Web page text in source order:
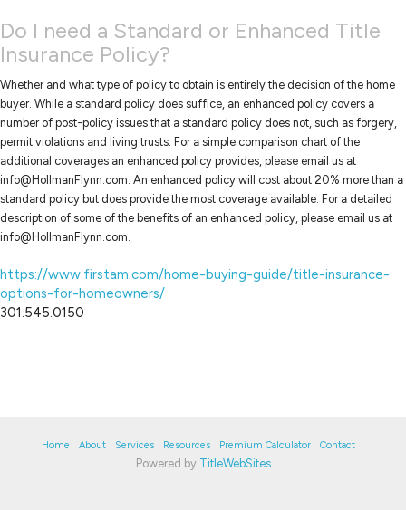
Do I need a Standard or Enhanced Title
Insurance Policy?
Whether and what type of policy to obtain is entirely the decision of the home
buyer. While a standard policy does suffice, an enhanced policy covers a
number of post-policy issues that a standard policy does not, such as forgery,
permit violations and living trusts. For a simple comparison chart of the
additional coverages an enhanced policy provides, please email us at
info@HollmanFlynn.com. An enhanced policy will cost about 20% more than a
standard policy but does provide the most coverage available. For a detailed
description of some of the benefits of an enhanced policy, please email us at
info@HollmanFlynn.com.
https://www.firstam.com/home-buying-guide/title-insurance-
options-for-homeowners/
301.545.0150
Home About Services Resources Premium Calculator Contact
Powered by TitleWebSites